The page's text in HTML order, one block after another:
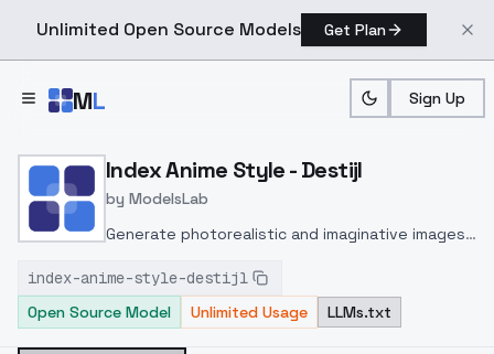
Unlimited Open Source Models Get Plan
ML Sign Up
Home > Models > ModelsLab > Index Anime Style Destijl
Index Anime Style - Destijl
by ModelsLab
Generate photorealistic and imaginative images
inpainting, and image-to-image translation
features, ideal for creatives and marketers.
index-anime-style-destijl
Open Source Model
Unlimited Usage LLMs.txt